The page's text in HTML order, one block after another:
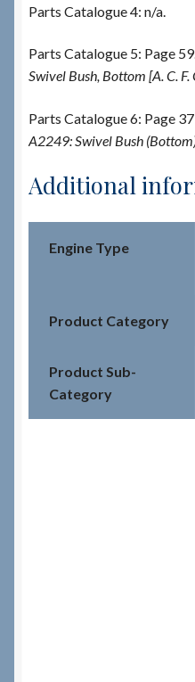
Parts Catalogue 4: n/a.
Parts Catalogue 5: Page
Swivel Bush, Bottom [A. C. F.
Parts Catalogue 6: Page
A2249: Swivel Bush
Additional
Engine Type
Product Category
Product Sub-
Category